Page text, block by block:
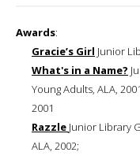
Awards:
Gracie’s Girl Junior
What's in a Name?
Young Adults, ALA,
2001
Razzle Junior Library
ALA, 2002;